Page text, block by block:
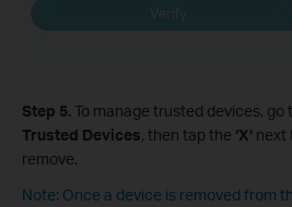
Step 5.To manage trusted devices, go
Trusted Devices, then tap the ‘X’ next
remove.
Note: Once a device is removed from